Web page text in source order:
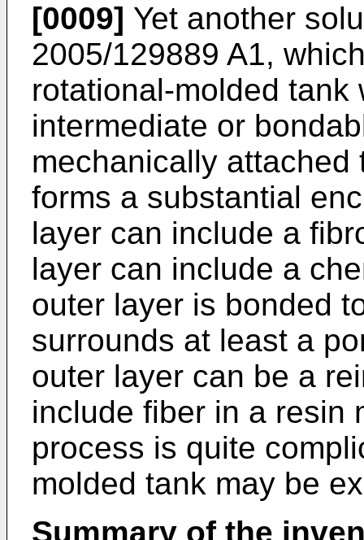
[0009] Yet another
2005/129889 A1,
rotational-molded tank
intermediate or
mechanically
forms a substantial
layer can include a
layer can include a
outer layer is bonded
surrounds at least a
outer layer can be a
include fiber in a resin
process is quite
molded tank may be
Summary of the